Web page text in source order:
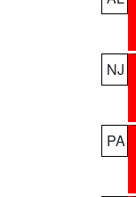
NJ
PA